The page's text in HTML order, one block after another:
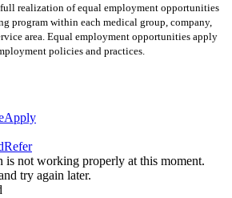
realization of equal employment opportunities
program within each medical group, company,
area. Equal employment opportunities apply
policies and practices.
Apply
Refer
is not working properly at this moment.
try again later.